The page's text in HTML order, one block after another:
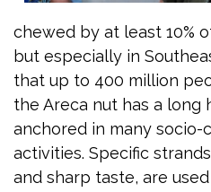
chewed by at least 10%
but especially in
that up to 400 million
the Areca nut has a long
anchored in many socio-
activities. Specific
and sharp taste, are